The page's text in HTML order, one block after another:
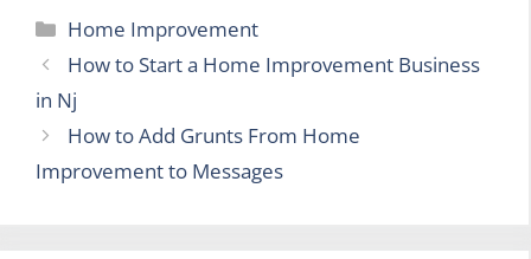
Categories
Home Improvement
How to Start a Home Improvement Business
in Nj
How to Add Grunts From Home
Improvement to Messages